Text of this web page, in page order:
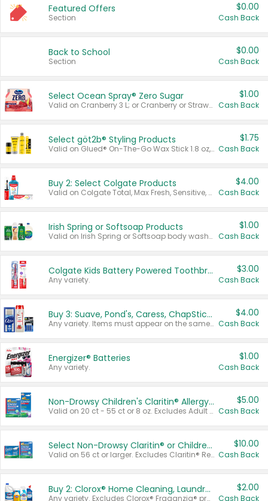
Featured Offers
Section
$0.00
Cash Back
Back to School
Section
$0.00
Cash Back
Select Ocean Spray® Zero Sugar
Valid on Cranberry 3 L; or Cranberry or Strawberry Mango 10 oz 6 ct.
$1.00
Cash Back
Select göt2b® Styling Products
Valid on Glued® On-The-Go Wax Stick 1.8 oz, Blasting Freeze Spray® Extra Strong Rigid Hold for Spiked Styles 12 oz, Styling Spiking Glue Water-Resistant Bold Screaming Hold Spikes 6 oz, 2-in-1 Brow Gel & Edge Control Strong Hold Eyebrow & Hair Mascara 0.54 oz.
$1.75
Cash Back
Buy 2: Select Colgate Products
Valid on Colgate Total, Max Fresh, Sensitive, Optic White Advanced, Stain Fighter, Purple or Charcoal toothpastes 3 oz or larger, Colgate 360°, Total, Gum Health, Expert or Optic White toothbrushes , mouthwashes or mouth rinses 16 oz or larger. Excludes 3 pack toothpastes. Items must appear on the same receipt.
$4.00
Cash Back
Irish Spring or Softsoap Products
Valid on Irish Spring or Softsoap body washes 20 oz or larger, Irish Spring bar soap multi-packs 6 ct or larger, or Softsoap liquid hand soap refills 50 oz.
$1.00
Cash Back
Colgate Kids Battery Powered Toothbrushes
Any variety.
$3.00
Cash Back
Buy 3: Suave, Pond's, Caress, ChapStick, Q-Tip, St. Ives, or Noxzema Products
Any variety. Items must appear on the same receipt. One (1) multi-pack is considered one (1) item purchased.
$4.00
Cash Back
Energizer® Batteries
Any variety.
$1.00
Cash Back
Non-Drowsy Children's Claritin® Allergy Chewables 20 - 55 ct or 8 oz Syrup
Valid on 20 ct - 55 ct or 8 oz. Excludes Adult Claritin® and Cooling Honey Flavored Liquid.
$5.00
Cash Back
Select Non-Drowsy Claritin® or Children's Claritin® Allergy
Valid on 56 ct or larger. Excludes Claritin® RediTabs 70 ct, Claritin® 115 ct, Children’s Claritin® 80 ct, and Claritin-D®.
$10.00
Cash Back
Buy 2: Clorox® Home Cleaning, Laundry, Pine-Sol®, Liquid-Plumr, or Formula 409 Products
Any variety. Excludes Clorox® Fraganzia® products, trial and travel sizes, tools, & textiles. Items must appear on the same receipt.
$2.00
Cash Back